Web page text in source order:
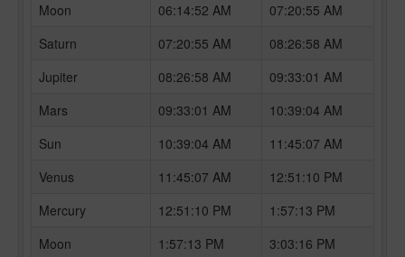
Moon
06:14:52 AM
07:20:55 AM
Saturn
07:20:55 AM
08:26:58 AM
Jupiter
08:26:58 AM
09:33:01 AM
Mars
09:33:01 AM
10:39:04 AM
Sun
10:39:04 AM
11:45:07 AM
Venus
11:45:07 AM
12:51:10 PM
Mercury
12:51:10 PM
1:57:13 PM
Moon
1:57:13 PM
3:03:16 PM